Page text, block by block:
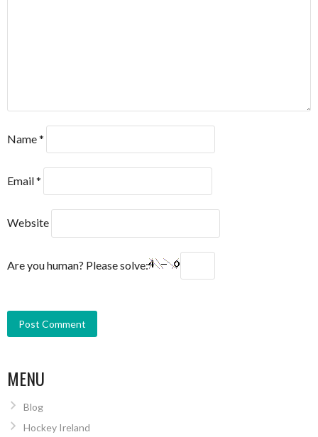
Name*
Email*
Website
Are you human? Please solve:
MENU
Blog
Hockey Ireland